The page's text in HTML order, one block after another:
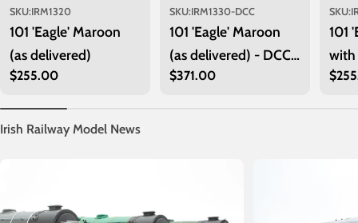
SKU:IRM1320
101 'Eagle' Maroon
(as delivered)
Regular
$255.00
SKU:IRM1330-DCC
101 'Eagle' Maroon
(as delivered) - DCC
Sound
Regular
$371.00
SKU:
101
with
Irish Railway Model News